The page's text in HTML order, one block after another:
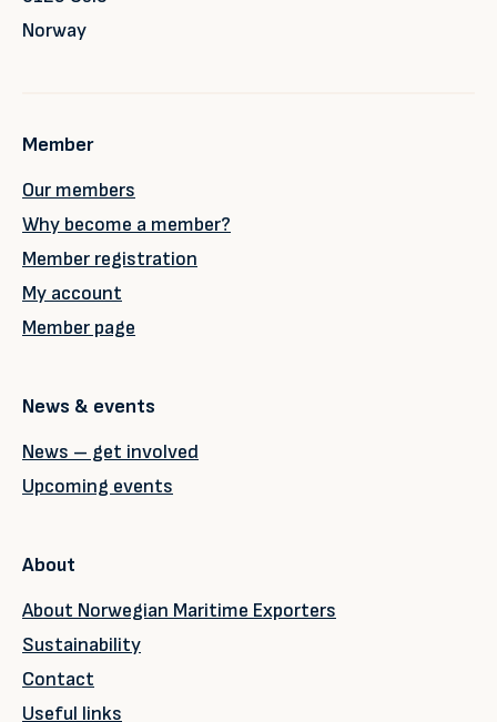
Norway
Member
Our members
Why become a member?
Member registration
My account
Member page
News & events
News – get involved
Upcoming events
About
About Norwegian Maritime Exporters
Sustainability
Contact
Useful links